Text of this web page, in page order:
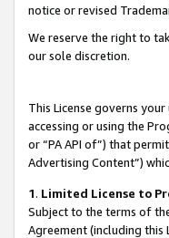
notice or revised
We reserve the right to
our sole discretion.
This License governs
accessing or using the
or “PA API of”) that
Advertising Content”)
1. Limited License to
Subject to the terms of
Agreement (including